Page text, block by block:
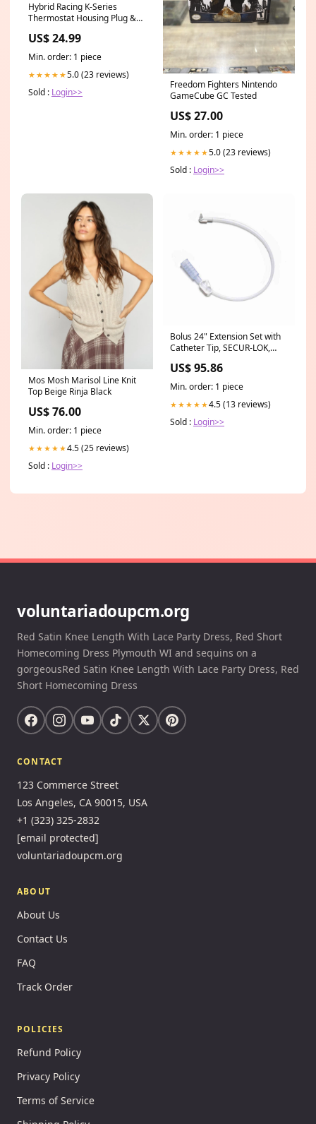
Hybrid Racing K-Series
Thermostat Housing Plug &
US$ 24.99
Min. order: 1 piece
★★★★★5.0 (23 reviews)
Sold : Login>>
Freedom Fighters Nintendo
GameCube GC Tested
US$ 27.00
Min. order: 1 piece
★★★★★5.0 (23 reviews)
Sold : Login>>
Mos Mosh Marisol Line Knit
Top Beige Rinja Black
US$ 76.00
Min. order: 1 piece
★★★★★4.5 (25 reviews)
Sold : Login>>
Bolus 24" Extension Set with
Catheter Tip, SECUR-LOK,
(0123-24)
US$ 95.86
Min. order: 1 piece
★★★★★4.5 (13 reviews)
Sold : Login>>
voluntariadoupcm.org
Red Satin Knee Length With Lace Party Dress, Red Short
Homecoming Dress Plymouth WI and sequins on a
gorgeousRed Satin Knee Length With Lace Party Dress, Red
Short Homecoming Dress
CONTACT
123 Commerce Street
Los Angeles, CA 90015, USA
+1 (323) 325-2832
[email protected]
voluntariadoupcm.org
ABOUT
About Us
Contact Us
FAQ
Track Order
POLICIES
Refund Policy
Privacy Policy
Terms of Service